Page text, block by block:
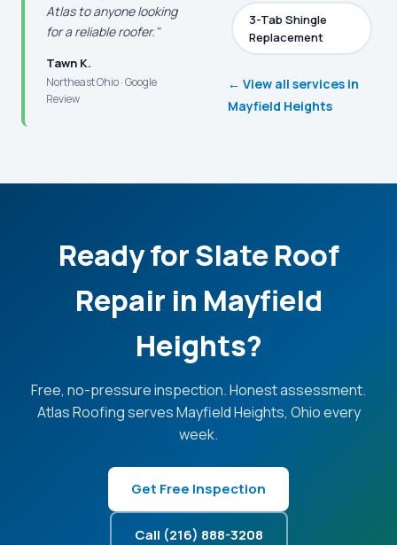
Atlas to anyone looking
for a reliable roofer."
Tawn K.
Northeast Ohio · Google
Review
3-Tab Shingle
Replacement
← View all services in
Mayfield Heights
Ready for Slate Roof
Repair in Mayfield
Heights?
Free, no-pressure inspection. Honest assessment.
Atlas Roofing serves Mayfield Heights, Ohio every
week.
Get Free Inspection
Call (216) 888-3208